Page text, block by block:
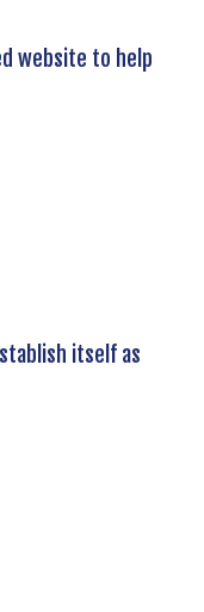
website to help
itself as